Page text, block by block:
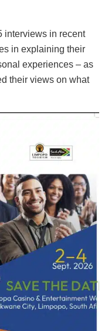
interviews in recent
in explaining their
experiences – as
their views on what